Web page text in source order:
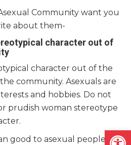
Community want you
about them-
character out of
character out of the
community. Asexuals are
and hobbies. Do not
prudish woman stereotype
good to asexual people in